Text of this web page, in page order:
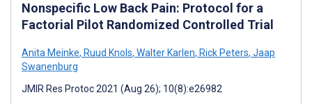
Nonspecific Low Back Pain: Protocol for a
Factorial Pilot Randomized Controlled Trial
Anita Meinke, Ruud Knols, Walter Karlen, Rick Peters, Jaap
Swanenburg
JMIR Res Protoc 2021 (Aug 26); 10(8):e26982